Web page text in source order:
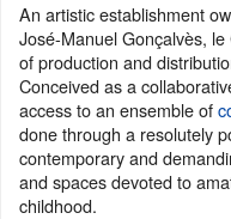
An artistic establishment
José-Manuel Gonçalvès,
of production and
Conceived as a
access to an ensemble of
done through a resolutely
contemporary and
and spaces devoted to
childhood.